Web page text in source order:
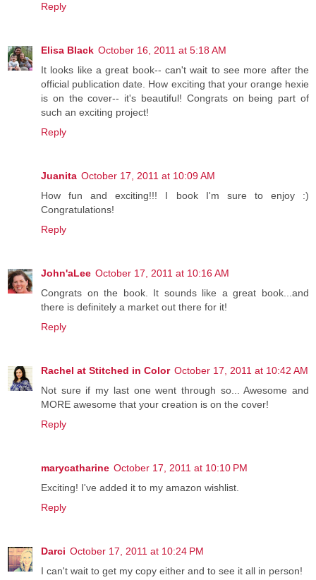
Reply
Elisa Black October 16, 2011 at 5:18 AM
It looks like a great book-- can't wait to see more after the
official publication date. How exciting that your orange hexie
is on the cover-- it's beautiful! Congrats on being part of
such an exciting project!
Reply
Juanita October 17, 2011 at 10:09 AM
How fun and exciting!!! I book I'm sure to enjoy :)
Congratulations!
Reply
John'aLee October 17, 2011 at 10:16 AM
Congrats on the book. It sounds like a great book...and
there is definitely a market out there for it!
Reply
Rachel at Stitched in Color October 17, 2011 at 10:42 AM
Not sure if my last one went through so... Awesome and
MORE awesome that your creation is on the cover!
Reply
marycatharine October 17, 2011 at 10:10 PM
Exciting! I've added it to my amazon wishlist.
Reply
Darci October 17, 2011 at 10:24 PM
I can't wait to get my copy either and to see it all in person!